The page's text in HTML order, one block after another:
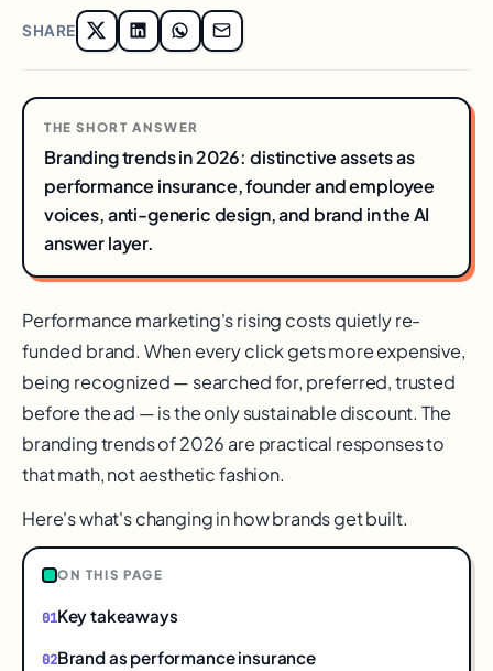
SHARE
THE SHORT ANSWER
Branding trends in 2026: distinctive assets as
performance insurance, founder and employee
voices, anti-generic design, and brand in the AI
answer layer.
Performance marketing's rising costs quietly re-
funded brand. When every click gets more expensive,
being recognized — searched for, preferred, trusted
before the ad — is the only sustainable discount. The
branding trends of 2026 are practical responses to
that math, not aesthetic fashion.
Here's what's changing in how brands get built.
ON THIS PAGE
Key takeaways
Brand as performance insurance